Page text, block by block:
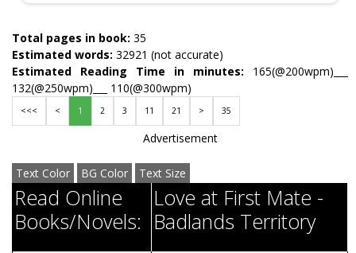
Total pages in book: 35
Estimated words: 32921 (not accurate)
Estimated Reading Time in minutes: 165(@200wpm)___
132(@250wpm)___ 110(@300wpm)
<<< < 1 2 3 11 21 > 35
Advertisement
Text Color BG Color Text Size
Read Online
Books/Novels:
Love at First Mate -
Badlands Territory